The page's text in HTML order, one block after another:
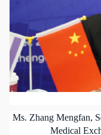
Ms. Zhang Mengfan,
Medical